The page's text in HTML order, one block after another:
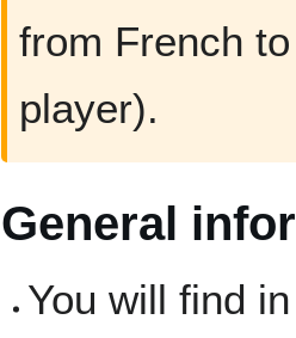
from French
player).
General
You will find